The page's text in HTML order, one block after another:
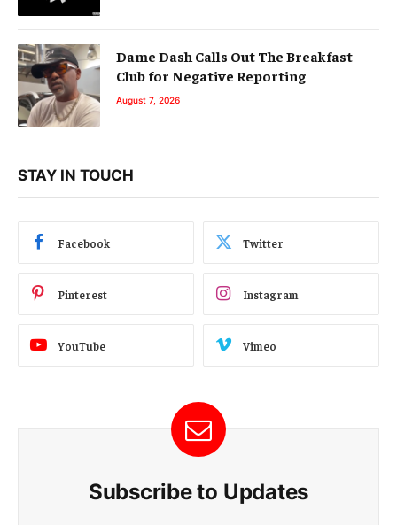
Dame Dash Calls Out The Breakfast
Club for Negative Reporting
August 7, 2026
STAY IN TOUCH
Facebook Twitter
Pinterest Instagram
YouTube Vimeo
Subscribe to Updates